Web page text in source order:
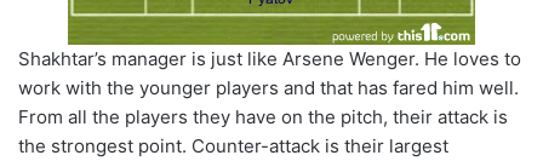
Shakhtar’s manager is just like Arsene Wenger. He loves to
work with the younger players and that has fared him well.
From all the players they have on the pitch, their attack is
the strongest point. Counter-attack is their largest